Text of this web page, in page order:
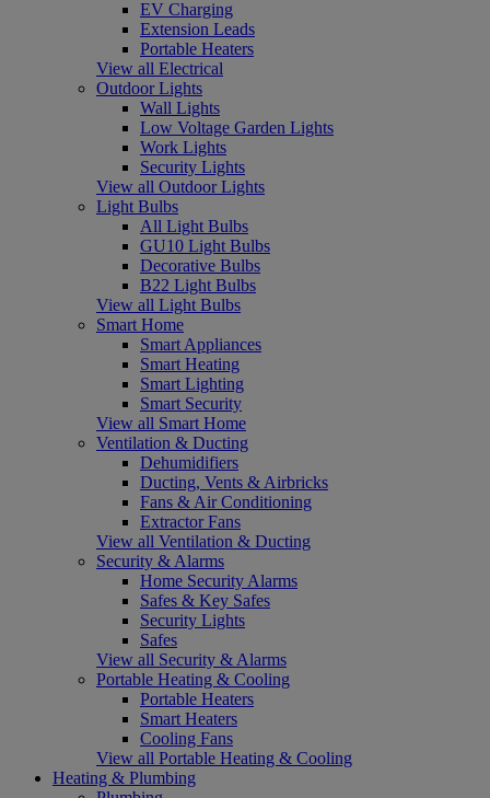
EV Charging
Extension Leads
Portable Heaters
View all Electrical
Outdoor Lights
Wall Lights
Low Voltage Garden Lights
Work Lights
Security Lights
View all Outdoor Lights
Light Bulbs
All Light Bulbs
GU10 Light Bulbs
Decorative Bulbs
B22 Light Bulbs
View all Light Bulbs
Smart Home
Smart Appliances
Smart Heating
Smart Lighting
Smart Security
View all Smart Home
Ventilation & Ducting
Dehumidifiers
Ducting, Vents & Airbricks
Fans & Air Conditioning
Extractor Fans
View all Ventilation & Ducting
Security & Alarms
Home Security Alarms
Safes & Key Safes
Security Lights
Safes
View all Security & Alarms
Portable Heating & Cooling
Portable Heaters
Smart Heaters
Cooling Fans
View all Portable Heating & Cooling
Heating & Plumbing